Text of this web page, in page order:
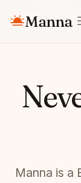
Manna
Manna is a